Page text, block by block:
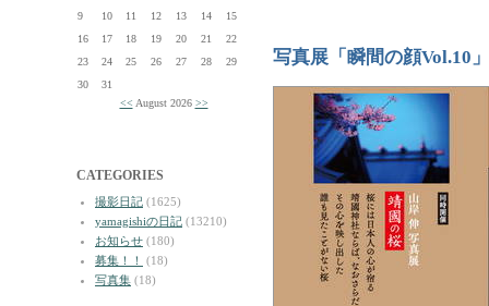
9
10 11 12 13 14
15
16
17 18 19 20 21
22
23
24 25 26 27 28
29
30
31
<< August 2026 >>
CATEGORIES
撮影日記 (1625)
yamagishiの日記 (13210)
お知らせ (180)
募集！！
(18)
写真集 (18)
写真展「瞬間の顔Vol.10